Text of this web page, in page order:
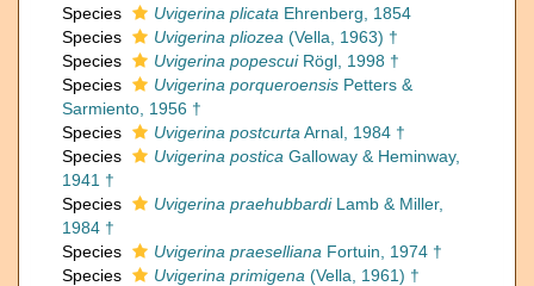
Species
Uvigerina plicata Ehrenberg, 1854
Species
Uvigerina pliozea (Vella, 1963) †
Species
Uvigerina popescuiRögl, 1998 †
Species
Uvigerina porqueroensis Petters &
Sarmiento, 1956 †
Species
Uvigerina postcurta Arnal, 1984 †
Species
Uvigerina postica Galloway & Heminway,
1941 †
Species
Uvigerina praehubbardiLamb & Miller,
1984 †
Species
Uvigerina praeselliana Fortuin, 1974 †
Species
Uvigerina primigena (Vella, 1961) †